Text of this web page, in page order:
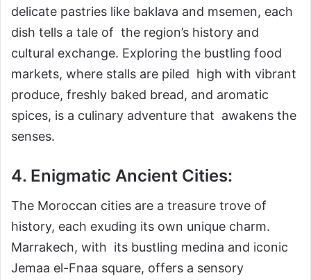
delicate pastries like baklava and msemen, each
dish tells a tale of the region’s history and
cultural exchange. Exploring the bustling food
markets, where stalls are piled high with vibrant
produce, freshly baked bread, and aromatic
spices, is a culinary adventure that awakens the
senses.
4. Enigmatic Ancient Cities:
The Moroccan cities are a treasure trove of
history, each exuding its own unique charm.
Marrakech, with its bustling medina and iconic
Jemaa el-Fnaa square, offers a sensory